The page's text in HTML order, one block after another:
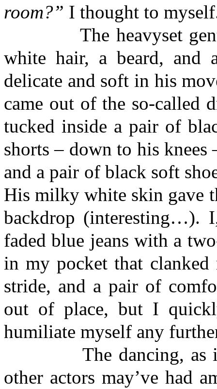
room?” I thought to
The heavyset
white hair, a beard, and
delicate and soft in his
came out of the so-called
tucked inside a pair of
shorts – down to his
and a pair of black soft
His milky white skin gave
backdrop (interesting…).
faded blue jeans with a
in my pocket that clanked
stride, and a pair of
out of place, but I
humiliate myself any
The dancing, as it
other actors may’ve had